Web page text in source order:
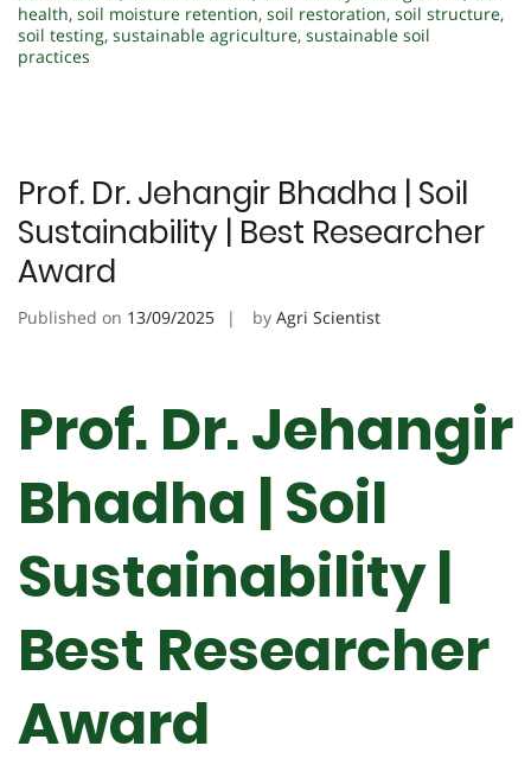
health, soil moisture retention, soil restoration, soil structure,
soil testing, sustainable agriculture, sustainable soil
practices
Prof. Dr. Jehangir Bhadha | Soil
Sustainability | Best Researcher
Award
Published on 13/09/2025 by Agri Scientist
Prof. Dr. Jehangir
Bhadha | Soil
Sustainability |
Best Researcher
Award